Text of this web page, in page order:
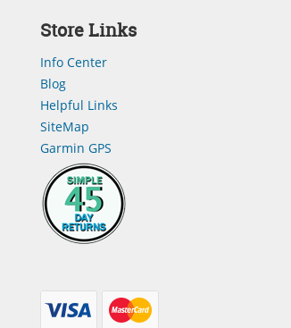
Store Links
Info Center
Blog
Helpful Links
SiteMap
Garmin GPS